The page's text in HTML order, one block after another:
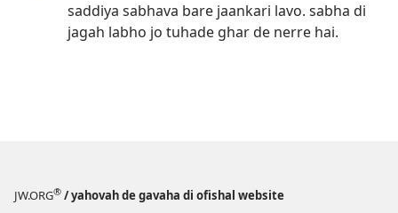
saddiya sabhava bare jaankari lavo. sabha di
jagah labho jo tuhade ghar de nerre hai.
JW.ORG® / yahovah de gavaha di ofishal website